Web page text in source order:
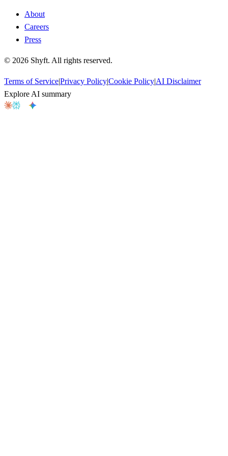
About
Careers
Press
© 2026 Shyft. All rights reserved.
Terms of Service|Privacy Policy|Cookie Policy|AI Disclaimer
Explore AI summary